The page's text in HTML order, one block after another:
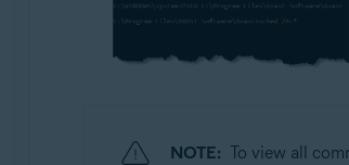
NOTE: To view all